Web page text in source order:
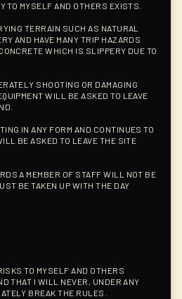
TO MYSELF AND OTHERS EXISTS.
TERRAIN SUCH AS NATURAL
AND HAVE MANY TRIP HAZARDS
WHICH IS SLIPPERY DUE TO
SHOOTING OR DAMAGING
WILL BE ASKED TO LEAVE
IN ANY FORM AND CONTINUES TO
BE ASKED TO LEAVE THE SITE
A MEMBER OF STAFF WILL NOT BE
BE TAKEN UP WITH THE DAY
TO MYSELF AND OTHERS
THAT I WILL NEVER, UNDER ANY
BREAK THE RULES.